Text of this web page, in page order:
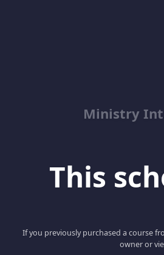
Ministry
This
If you previously purchased a course
owner or